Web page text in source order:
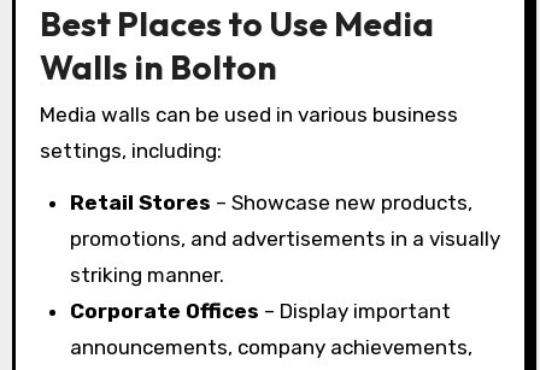
Best Places to Use Media
Walls in Bolton
Media walls can be used in various business
settings, including:
Retail Stores – Showcase new products,
promotions, and advertisements in a visually
striking manner.
Corporate Offices – Display important
announcements, company achievements,